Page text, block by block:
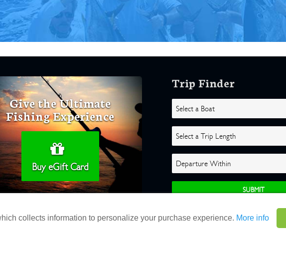
Give the Ultimate
Fishing Experience
Buy eGift Card
Trip Finder
collects information to personalize your purchase experience. More info